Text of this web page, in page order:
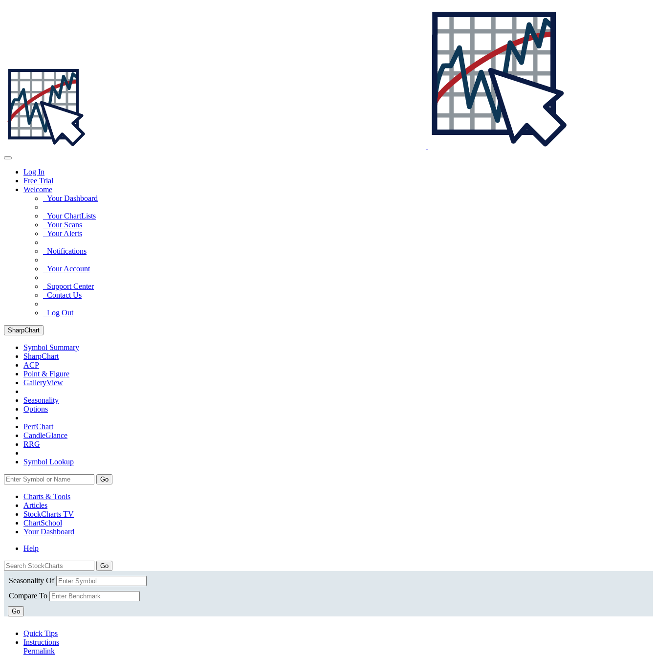
Log In
Free Trial
Welcome
Your Dashboard
Your ChartLists
Your Scans
Your Alerts
Notifications
Your Account
Support Center
Contact Us
Log Out
SharpChart
Symbol Summary
SharpChart
ACP
Point & Figure
GalleryView
Seasonality
Options
PerfChart
CandleGlance
RRG
Symbol Lookup
Go
Charts & Tools
Articles
StockCharts TV
ChartSchool
YourDashboard
Help
Seasonality Of
Compare To
Go
Quick Tips
Instructions
Permalink